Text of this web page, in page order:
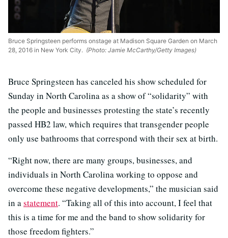
Bruce Springsteen performs onstage at Madison Square Garden on March
28, 2016 in New York City. (Photo: Jamie McCarthy/Getty Images)
Bruce Springsteen has canceled his show scheduled for
Sunday in North Carolina as a show of “solidarity” with
the people and businesses protesting the state’s recently
passed HB2 law, which requires that transgender people
only use bathrooms that correspond with their sex at birth.
“Right now, there are many groups, businesses, and
individuals in North Carolina working to oppose and
overcome these negative developments,” the musician said
in astatement. “Taking all of this into account, I feel that
this is a time for me and the band to show solidarity for
those freedom fighters.”